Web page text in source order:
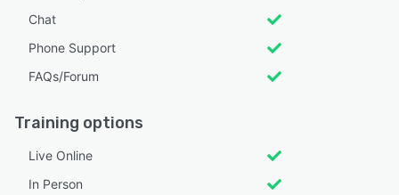
Chat
Phone Support
FAQs/Forum
Training options
Live Online
In Person